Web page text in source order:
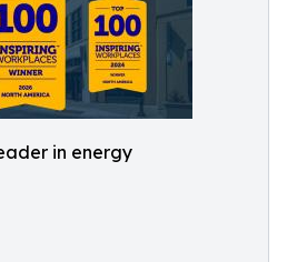
in energy